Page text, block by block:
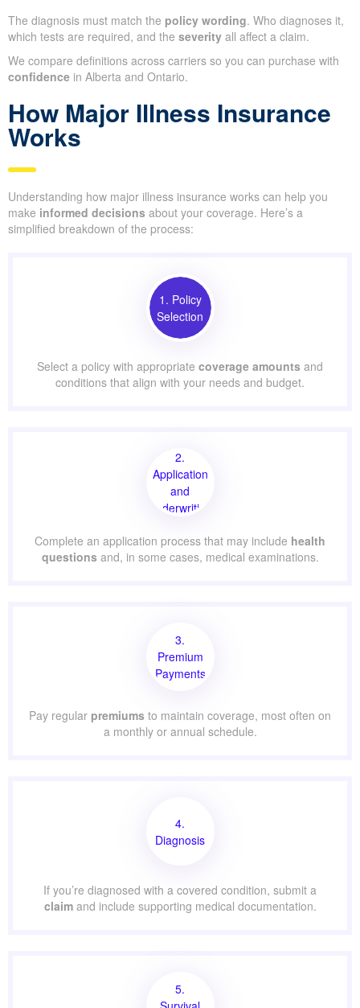
The diagnosis must match the policy wording. Who diagnoses it,
which tests are required, and the severity all affect a claim.
We compare definitions across carriers so you can purchase with
confidence in Alberta and Ontario.
How Major Illness Insurance
Works
Understanding how major illness insurance works can help you
make informed decisions about your coverage. Here’s a
simplified breakdown of the process:
1. Policy
Selection
Select a policy with appropriate coverage amounts and
conditions that align with your needs and budget.
2.
Application
and
Underwriting
Complete an application process that may include health
questions and, in some cases, medical examinations.
3.
Premium
Payments
Pay regular premiums to maintain coverage, most often on
a monthly or annual schedule.
4.
Diagnosis
If you’re diagnosed with a covered condition, submit a
claimand include supporting medical documentation.
5.